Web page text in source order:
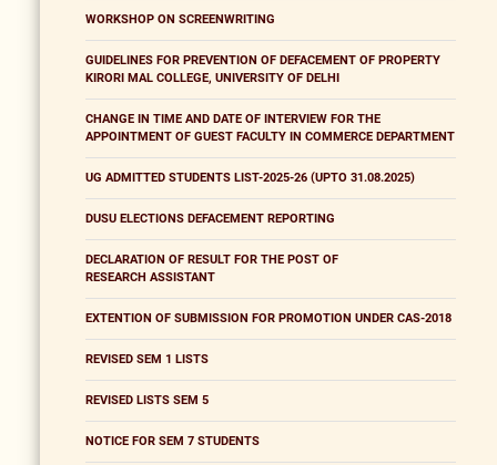
WORKSHOP ON SCREENWRITING
GUIDELINES FOR PREVENTION OF DEFACEMENT OF PROPERTY
KIRORI MAL COLLEGE, UNIVERSITY OF DELHI
CHANGE IN TIME AND DATE OF INTERVIEW FOR THE
APPOINTMENT OF GUEST FACULTY IN COMMERCE DEPARTMENT
UG ADMITTED STUDENTS LIST-2025-26 (UPTO 31.08.2025)
DUSU ELECTIONS DEFACEMENT REPORTING
DECLARATION OF RESULT FOR THE POST OF
RESEARCH ASSISTANT
EXTENTION OF SUBMISSION FOR PROMOTION UNDER CAS-2018
REVISED SEM 1 LISTS
REVISED LISTS SEM 5
NOTICE FOR SEM 7 STUDENTS